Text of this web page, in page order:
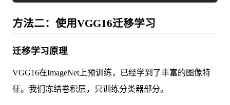
方法二：使用VGG16迁移学习
迁移学习原理
VGG16在ImageNet上预训练，已经学到了丰富的图像特
征。我们冻结卷积层，只训练分类器部分。